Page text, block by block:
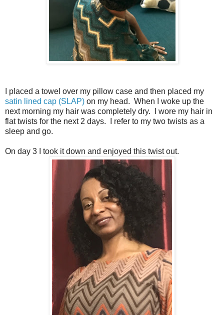
I placed a towel over my pillow case and then placed my
satin lined cap (SLAP) on my head. When I woke up the
next morning my hair was completely dry. I wore my hair in
flat twists for the next 2 days. I refer to my two twists as a
sleep and go.
On day 3 I took it down and enjoyed this twist out.